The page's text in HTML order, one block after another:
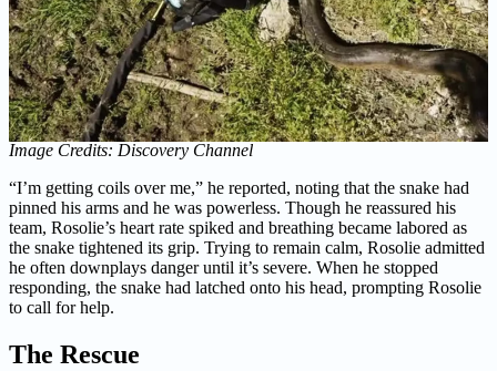
Image Credits: Discovery Channel
“I’m getting coils over me,” he reported, noting that the snake had
pinned his arms and he was powerless. Though he reassured his
team, Rosolie’s heart rate spiked and breathing became labored as
the snake tightened its grip. Trying to remain calm, Rosolie admitted
he often downplays danger until it’s severe. When he stopped
responding, the snake had latched onto his head, prompting Rosolie
to call for help.
The Rescue